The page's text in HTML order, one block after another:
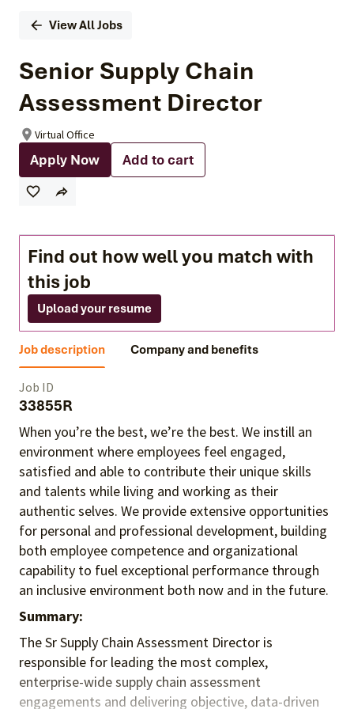
View All Jobs
Senior Supply Chain
Assessment Director
Virtual Office
Apply Now Add to cart
Find out how well you match with
this job
Upload your resume
Job description Company and benefits
Job ID
33855R
When you’re the best, we’re the best. We instill an
environment where employees feel engaged,
satisfied and able to contribute their unique skills
and talents while living and working as their
authentic selves. We provide extensive opportunities
for personal and professional development, building
both employee competence and organizational
capability to fuel exceptional performance through
an inclusive environment both now and in the future.
Summary:
The Sr Supply Chain Assessment Director is
responsible for leading the most complex,
enterprise-wide supply chain assessment
engagements and delivering objective, data-driven